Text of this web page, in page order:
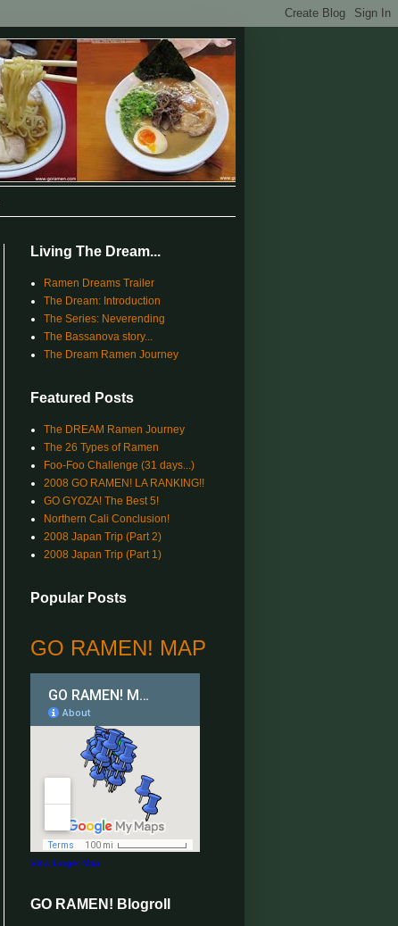
Living The Dream...
Ramen Dreams Trailer
The Dream: Introduction
The Series: Neverending
The Bassanova story...
The Dream Ramen Journey
Featured Posts
The DREAM Ramen Journey
The 26 Types of Ramen
Foo-Foo Challenge (31 days...)
2008 GO RAMEN! LA RANKING!!
GO GYOZA! The Best 5!
Northern Cali Conclusion!
2008 Japan Trip (Part 2)
2008 Japan Trip (Part 1)
Popular Posts
GO RAMEN! MAP
View Larger Map
GO RAMEN! Blogroll